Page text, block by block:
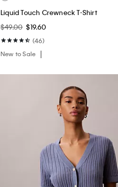
Liquid Touch Crewneck T-Shirt
$49.00 $19.60
(46)
New to Sale